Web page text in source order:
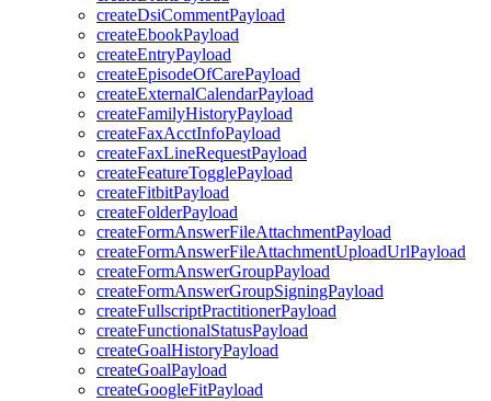
createDsiCommentPayload
createEbookPayload
createEntryPayload
createEpisodeOfCarePayload
createExternalCalendarPayload
createFamilyHistoryPayload
createFaxAcctInfoPayload
createFaxLineRequestPayload
createFeatureTogglePayload
createFitbitPayload
createFolderPayload
createFormAnswerFileAttachmentPayload
createFormAnswerFileAttachmentUploadUrlPayload
createFormAnswerGroupPayload
createFormAnswerGroupSigningPayload
createFullscriptPractitionerPayload
createFunctionalStatusPayload
createGoalHistoryPayload
createGoalPayload
createGoogleFitPayload